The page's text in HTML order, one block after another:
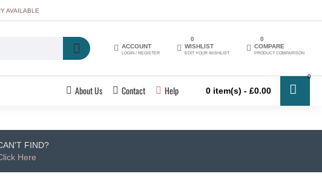
AVAILABLE
ACCOUNT
LOGIN / REGISTER
WISHLIST
EDIT YOUR WISHLIST
0
COMPARE
PRODUCT COMPARISON
0
About Us Contact Help 0 item(s) - £0.00
0
FIND?
Here